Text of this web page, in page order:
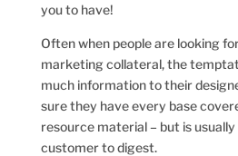
you to have!
Often when people are looking
marketing collateral, the
much information to their
sure they have every base
resource material – but is
customer to digest.